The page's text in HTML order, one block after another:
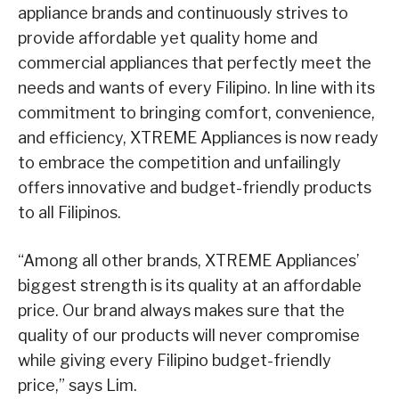
appliance brands and continuously strives to
provide affordable yet quality home and
commercial appliances that perfectly meet the
needs and wants of every Filipino. In line with its
commitment to bringing comfort, convenience,
and efficiency, XTREME Appliances is now ready
to embrace the competition and unfailingly
offers innovative and budget-friendly products
to all Filipinos.
“Among all other brands, XTREME Appliances’
biggest strength is its quality at an affordable
price. Our brand always makes sure that the
quality of our products will never compromise
while giving every Filipino budget-friendly
price,” says Lim.